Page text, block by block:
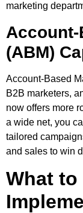
marketing
(ABM)
Account-Based
B2B marketers,
now offers more
a wide net, you
tailored
and sales to win
What